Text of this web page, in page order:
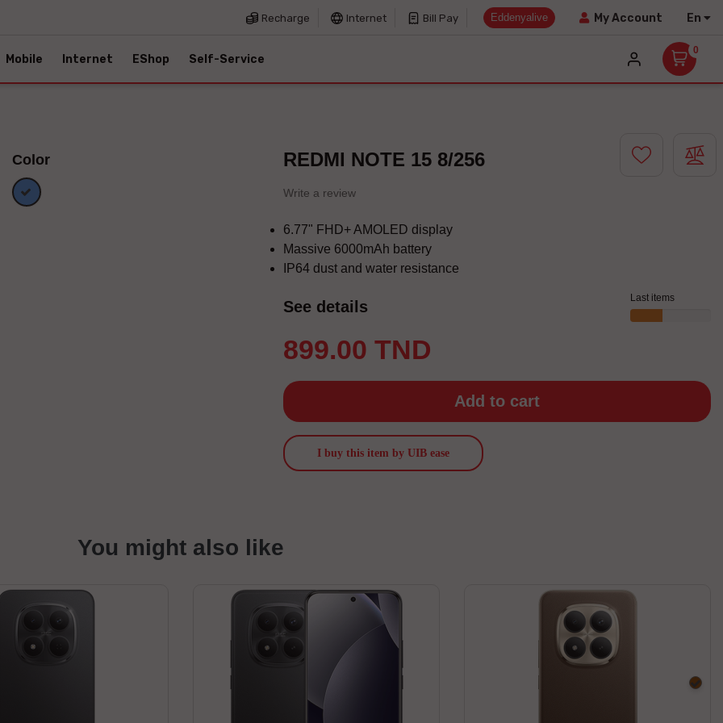
Recharge Internet Bill Pay Eddenyalive My Account En
Mobile Internet EShop Self-Service
0
Color
Blue
REDMI NOTE 15 8/256
Write a review
6.77" FHD+ AMOLED display
Massive 6000mAh battery
IP64 dust and water resistance
See details
899.00 TND
Last items
Add to cart
I buy this item by UIB ease
You might also like